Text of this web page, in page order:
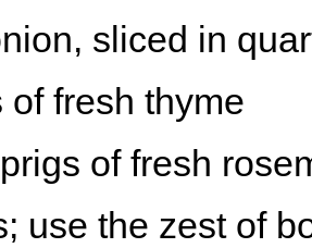
sliced in
of fresh thyme
of fresh
use the zest of